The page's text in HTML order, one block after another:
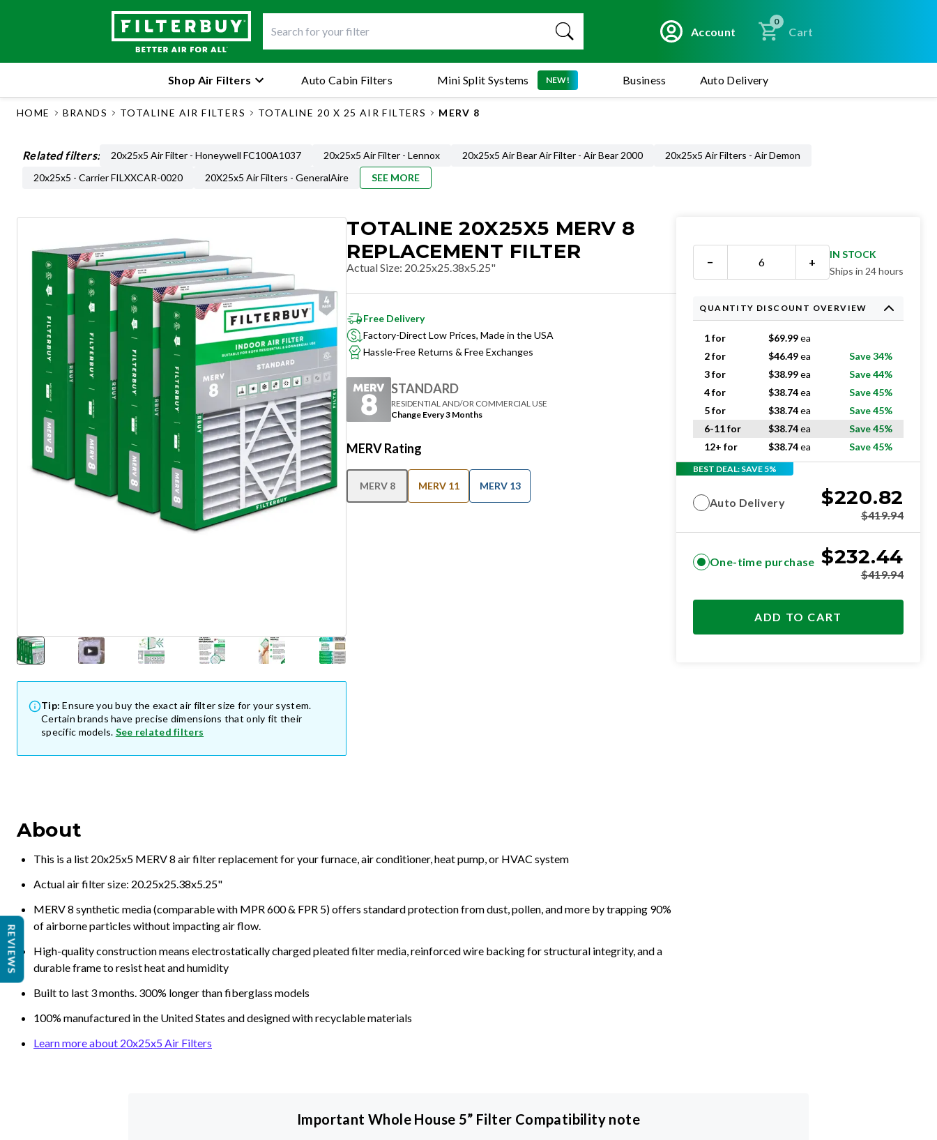
Account
0
Cart
Mini Split Systems NEW!
Shop Air Filters Auto Cabin Filters Business Auto Delivery
HOME BRANDS TOTALINE AIR FILTERS TOTALINE 20 X 25 AIR FILTERS MERV 8
Related filters: 20x25x5 Air Filter - Honeywell FC100A1037 20x25x5 Air Filter - Lennox 20x25x5 Air Bear Air Filter - Air Bear 2000
20x25x5 Air Filters - Air Demon
20x25x5 - Carrier FILXXCAR-0020
20X25x5 Air Filters - GeneralAire SEE MORE
Tip: Ensure you buy the exact air filter size for your system.
Certain brands have precise dimensions that only fit their
specific models. See related filters
TOTALINE 20X25X5 MERV 8
REPLACEMENT FILTER
Actual Size: 20.25x25.38x5.25"
Free Delivery
Factory-Direct Low Prices, Made in the USA
Hassle-Free Returns & Free Exchanges
STANDARD
RESIDENTIAL AND/OR COMMERCIAL USE
Change Every 3 Months
MERV Rating
MERV 8 MERV 11 MERV 13
About
This is a list 20x25x5 MERV 8 air filter replacement for your furnace, air conditioner, heat pump, or HVAC system
Actual air filter size: 20.25x25.38x5.25"
MERV 8 synthetic media (comparable with MPR 600 & FPR 5) offers standard protection from dust, pollen, and more by trapping 90%
of airborne particles without impacting air flow.
High-quality construction means electrostatically charged pleated filter media, reinforced wire backing for structural integrity, and a
durable frame to resist heat and humidity
Built to last 3 months. 300% longer than fiberglass models
100% manufactured in the United States and designed with recyclable materials
Learn more about 20x25x5 Air Filters
− +
IN STOCK
Ships in 24 hours
QUANTITY DISCOUNT OVERVIEW
1 for $69.99ea
2 for
$46.49ea
Save 34%
3 for
$38.99ea
Save 44%
4 for
$38.74ea
Save 45%
5 for
$38.74ea
Save 45%
6-11 for
$38.74ea
Save 45%
12+ for
$38.74ea Save 45%
BEST DEAL: SAVE 5%
Auto Delivery $220.82
$419.94
One-time purchase $232.44
$419.94
ADD TO CART
Important Whole House 5” Filter Compatibility note
REVIEWS